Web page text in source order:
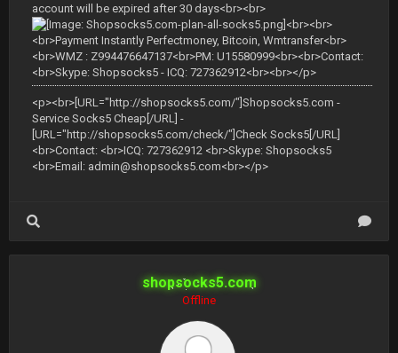
account will be expired after 30 days<br><br>
<br><br>
<br>Payment Instantly Perfectmoney, Bitcoin, Wmtransfer<br>
<br>WMZ : Z994476647137<br>PM: U15580999<br><br>Contact:
<br>Skype: Shopsocks5 - ICQ: 727362912<br><br></p>
<p><br>[URL="http://shopsocks5.com/"]Shopsocks5.com -
Service Socks5 Cheap[/URL] -
[URL="http://shopsocks5.com/check/"]Check Socks5[/URL]
<br>Contact: <br>ICQ: 727362912 <br>Skype: Shopsocks5
<br>Email: admin@shopsocks5.com<br></p>
shopsocks5.com
Offline